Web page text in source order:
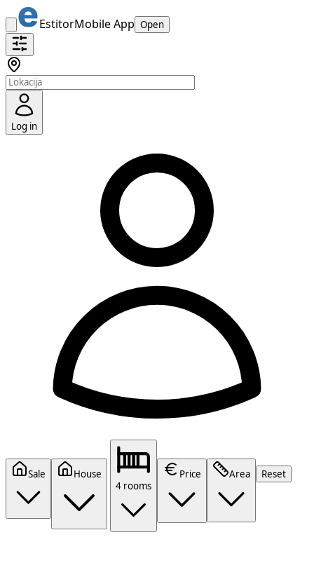
EstitorMobile App Open
Log in
Sale
House
4 rooms
Price Area Reset